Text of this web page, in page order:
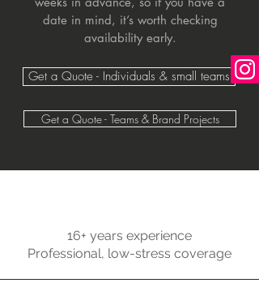
date in mind, it’s worth checking
availability early.
Get a Quote - Individuals & small teams
Get a Quote - Teams & Brand Projects
16+ years experience
Professional, low-stress coverage